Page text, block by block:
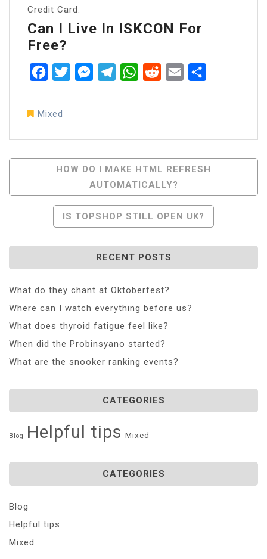
Credit Card.
Can I Live In ISKCON For
Free?
FacebookTwitterMessenger
TelegramWhatsApp
RedditEmail
Mixed
Navigation
HOW DO I MAKE HTML REFRESH
AUTOMATICALLY?
IS TOPSHOP STILL OPEN UK?
RECENT POSTS
What do they chant at Oktoberfest?
Where can I watch everything before us?
What does thyroid fatigue feel like?
When did the Probinsyano started?
What are the snooker ranking events?
CATEGORIES
Blog Helpful tips Mixed
CATEGORIES
Blog
Helpful tips
Mixed